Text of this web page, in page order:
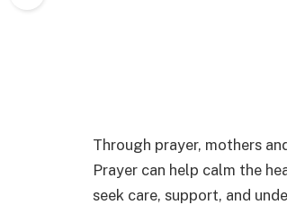
Through prayer, mothers
Prayer can help calm the
seek care, support, and